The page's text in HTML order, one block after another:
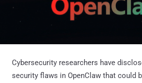
Cybersecurity researchers have
security flaws in OpenClaw that could